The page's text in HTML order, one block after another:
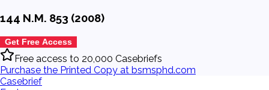
144 N.M. 853 (2008)
Get Free Access
Free access to 20,000 Casebriefs
Purchase the Printed Copy at bsmsphd.com
Casebrief